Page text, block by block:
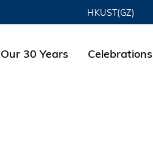
LIBRARY
HKUST(GZ)
Our 30 Years Celebrations